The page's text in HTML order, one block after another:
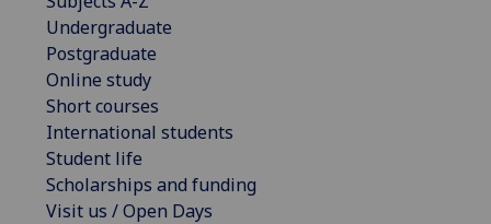
Undergraduate
Postgraduate
Online study
Short courses
International students
Student life
Scholarships and funding
Visit us / Open Days